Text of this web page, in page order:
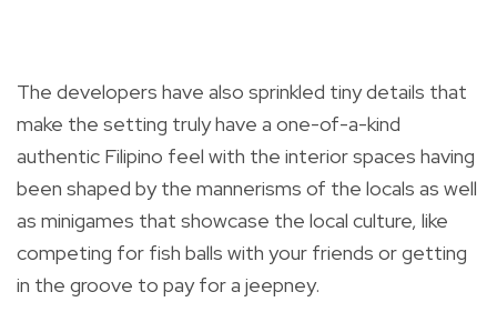
The developers have also sprinkled tiny details that
make the setting truly have a one-of-a-kind
authentic Filipino feel with the interior spaces having
been shaped by the mannerisms of the locals as well
as minigames that showcase the local culture, like
competing for fish balls with your friends or getting
in the groove to pay for a jeepney.